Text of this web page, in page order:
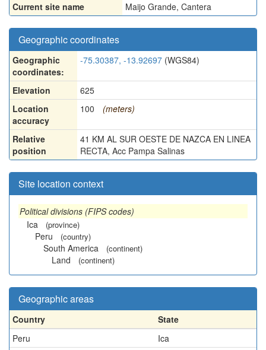
Current site name
Maijo Grande, Cantera
Geographic coordinates
Geographic
coordinates:
-75.30387, -13.92697 (WGS84)
Elevation
625
Location
accuracy
100 (meters)
Relative
position
41 KM AL SUR OESTE DE NAZCA EN LINEA
RECTA, Acc Pampa Salinas
Site location context
Political divisions (FIPS codes)
Ica
(province)
Peru (country)
South America (continent)
Land (continent)
Geographic areas
Country
State
Peru
Ica